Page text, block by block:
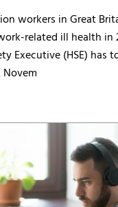
workers in Great
related ill health in
Executive (HSE) has
Novem